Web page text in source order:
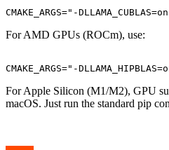
For AMD GPUs (ROCm), use:
For Apple Silicon (M1/M2), GPU
macOS. Just run the standard pip